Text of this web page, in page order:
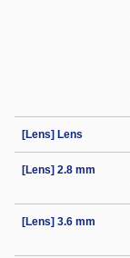
[Lens] Lens
[Lens] 2.8 mm
[Lens] 3.6 mm